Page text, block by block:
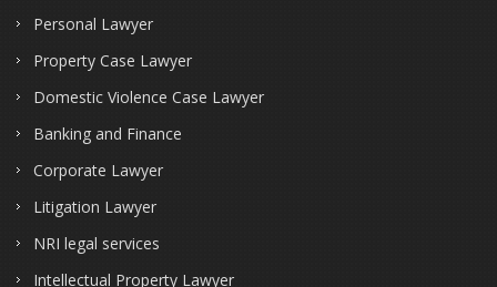
Personal Lawyer
Property Case Lawyer
Domestic Violence Case Lawyer
Banking and Finance
Corporate Lawyer
Litigation Lawyer
NRI legal services
Intellectual Property Lawyer